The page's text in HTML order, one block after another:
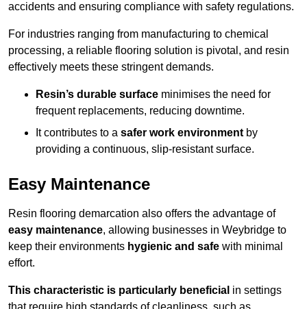
accidents and ensuring compliance with safety regulations.
For industries ranging from manufacturing to chemical
processing, a reliable flooring solution is pivotal, and resin
effectively meets these stringent demands.
Resin’s durable surface minimises the need for
frequent replacements, reducing downtime.
It contributes to a safer work environment by
providing a continuous, slip-resistant surface.
Easy Maintenance
Resin flooring demarcation also offers the advantage of
easy maintenance, allowing businesses in Weybridge to
keep their environments hygienic and safe with minimal
effort.
This characteristic is particularly beneficial in settings